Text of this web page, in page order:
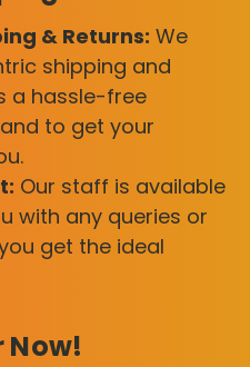
& Returns: We
shipping and
a hassle-free
to get your
Our staff is available
with any queries or
get the ideal
Now!